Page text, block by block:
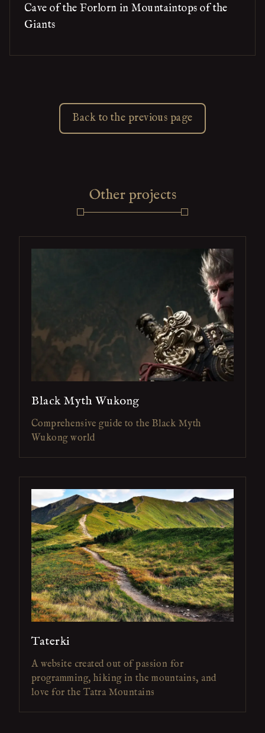
Cave of the Forlorn in Mountaintops of the
Giants
Back to the previous page
Other projects
Black Myth Wukong
Comprehensive guide to the Black Myth
Wukong world
Taterki
A website created out of passion for
programming, hiking in the mountains, and
love for the Tatra Mountains